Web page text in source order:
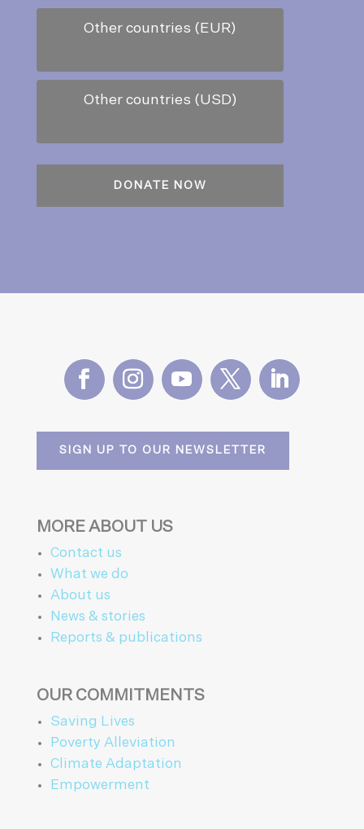
Other countries (EUR)
Other countries (USD)
SIGN UP TO OUR NEWSLETTER
MORE ABOUT US
Contact us
What we do
About us
News & stories
Reports & publications
OUR COMMITMENTS
Saving Lives
Poverty Alleviation
Climate Adaptation
Empowerment